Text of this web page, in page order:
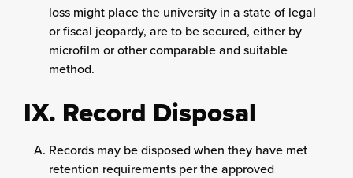
loss might place the university in a state of legal
or fiscal jeopardy, are to be secured, either by
microfilm or other comparable and suitable
method.
IX. Record Disposal
Records may be disposed when they have met
retention requirements per the approved